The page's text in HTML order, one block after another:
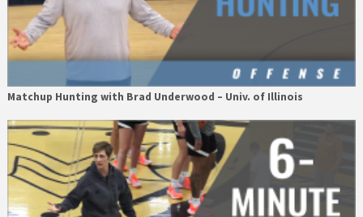
Matchup Hunting with Brad Underwood – Univ. of Illinois